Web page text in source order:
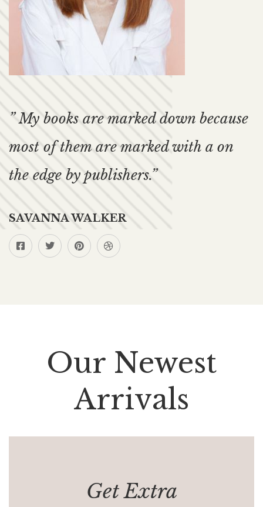
” My books are marked down because
most of them are marked with a on
the edge by publishers.”
SAVANNA WALKER
Our Newest
Arrivals
Get Extra